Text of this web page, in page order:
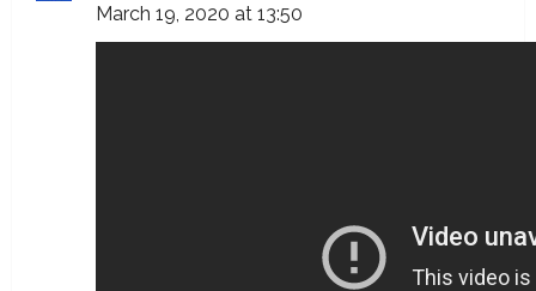
March 19, 2020 at 13:50